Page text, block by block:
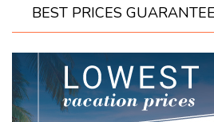
BEST PRICES